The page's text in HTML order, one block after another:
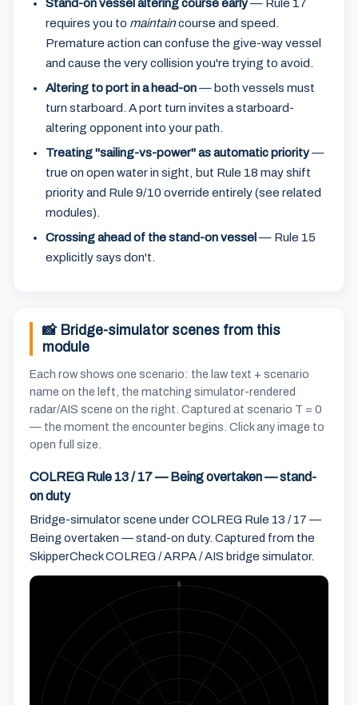
Stand-on vessel altering course early— Rule 17
requires you to maintaincourse and speed.
Premature action can confuse the give-way vessel
and cause the very collision you're trying to avoid.
Altering to port in a head-on— both vessels must
turn starboard. A port turn invites a starboard-
altering opponent into your path.
Treating "sailing-vs-power" as automatic priority—
true on open water in sight, but Rule 18 may shift
priority and Rule 9/10 override entirely (see related
modules).
Crossing ahead of the stand-on vessel — Rule 15
explicitly says don't.
📸 Bridge-simulator scenes from this
module
Each row shows one scenario: the law text + scenario
name on the left, the matching simulator-rendered
radar/AIS scene on the right. Captured at scenario T = 0
— the moment the encounter begins. Click any image to
open full size.
COLREG Rule 13 / 17 — Being overtaken — stand-
on duty
Bridge-simulator scene under COLREG Rule 13 / 17 —
Being overtaken — stand-on duty. Captured from the
SkipperCheck COLREG / ARPA / AIS bridge simulator.